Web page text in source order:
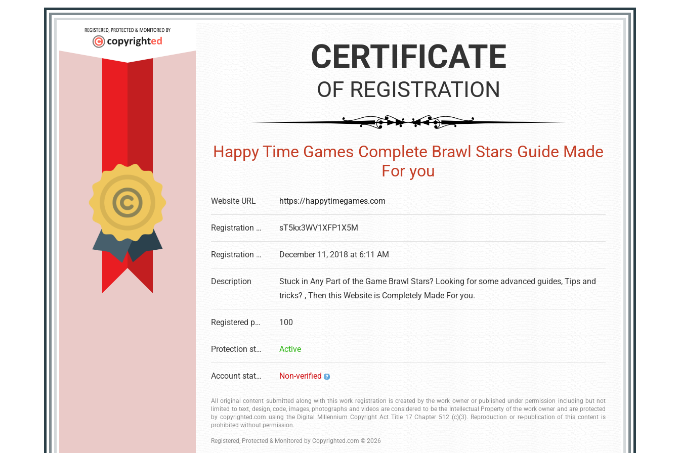
CERTIFICATE
OF REGISTRATION
Happy Time Games Complete Brawl Stars Guide Made
For you
Website URL https://happytimegames.com
Registration number sT5kx3WV1XFP1X5M
Registration date December 11, 2018 at 6:11 AM
Description
Stuck in Any Part of the Game Brawl Stars? Looking for some advanced guides, Tips and
tricks? , Then this Website is Completely Made For you.
Registered pages 100
Protection status Active
Account status Non-verified
All original content submitted along with this work registration is created by the work owner or published under permission including but not
limited to text, design, code, images, photographs and videos are considered to be the Intellectual Property of the work owner and are protected
by copyrighted.com using the Digital Millennium Copyright Act Title 17 Chapter 512 (c)(3). Reproduction or re-publication of this content is
prohibited without permission.
Registered, Protected & Monitored by Copyrighted.com © 2026